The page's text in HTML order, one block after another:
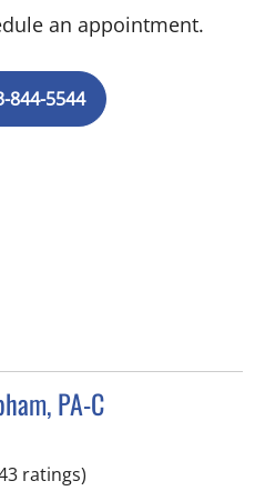
an appointment.
844-5544
PA-C
FL
ratings)